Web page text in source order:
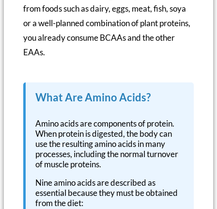
from foods such as dairy, eggs, meat, fish, soya
or a well-planned combination of plant proteins,
you already consume BCAAs and the other
EAAs.
What Are Amino Acids?
Amino acids are components of protein.
When protein is digested, the body can
use the resulting amino acids in many
processes, including the normal turnover
of muscle proteins.
Nine amino acids are described as
essential because they must be obtained
from the diet: